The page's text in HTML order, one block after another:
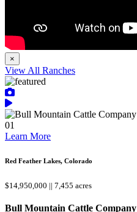
×
View All Ranches
01
Learn More
Red Feather Lakes, Colorado
$14,950,000 || 7,455 acres
Bull Mountain Cattle Company